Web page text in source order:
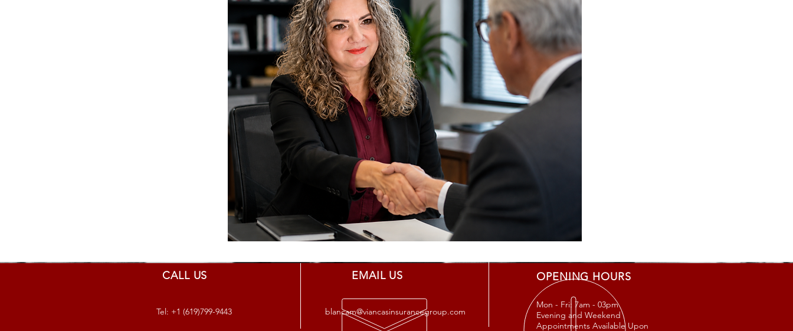
CALL US
Tel: +1 (619)799-9443
EMAIL US
blancam@viancasinsurancegroup.com
OPENING HOURS
Mon - Fri: 7am - 03pm
Evening and Weekend
Appointments Available Upon